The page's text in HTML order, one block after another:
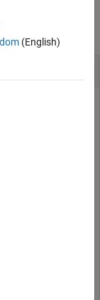
MAT-file
normalized
(English)